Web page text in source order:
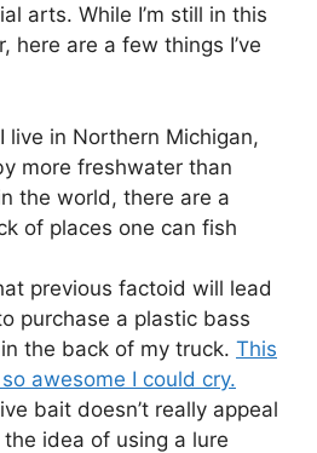
arts. While I’m still in this
here are a few things I’ve
live in Northern Michigan,
more freshwater than
the world, there are a
of places one can fish
previous factoid will lead
purchase a plastic bass
the back of my truck. This
awesome I could cry.
bait doesn’t really appeal
idea of using a lure